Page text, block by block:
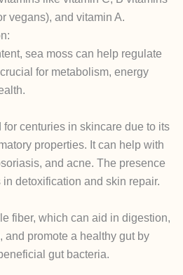
vegans), and vitamin A.
sea moss can help regulate
for metabolism, energy
centuries in skincare due to its
properties. It can help with
and acne. The presence
detoxification and skin repair.
fiber, which can aid in digestion,
and promote a healthy gut by
gut bacteria.